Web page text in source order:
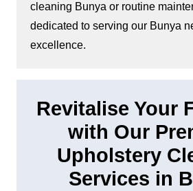
cleaning Bunya or routine
dedicated to serving our Bunya
excellence.
Revitalise Your
with Our
Upholstery
Services in